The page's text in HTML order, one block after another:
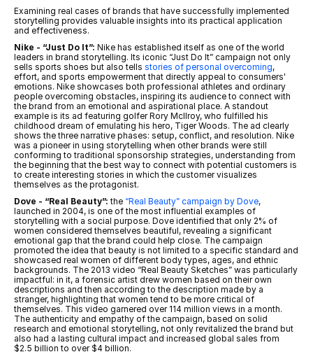
Examining real cases of brands that have successfully implemented
storytelling provides valuable insights into its practical application
and effectiveness.
Nike - “Just Do It”: Nike has established itself as one of the world
leaders in brand storytelling. Its iconic “Just Do It” campaign not only
sells sports shoes but also tells stories of personal overcoming,
effort, and sports empowerment that directly appeal to consumers'
emotions. Nike showcases both professional athletes and ordinary
people overcoming obstacles, inspiring its audience to connect with
the brand from an emotional and aspirational place. A standout
example is its ad featuring golfer Rory McIlroy, who fulfilled his
childhood dream of emulating his hero, Tiger Woods. The ad clearly
shows the three narrative phases: setup, conflict, and resolution. Nike
was a pioneer in using storytelling when other brands were still
conforming to traditional sponsorship strategies, understanding from
the beginning that the best way to connect with potential customers is
to create interesting stories in which the customer visualizes
themselves as the protagonist.
Dove - “Real Beauty”: the “Real Beauty” campaign by Dove,
launched in 2004, is one of the most influential examples of
storytelling with a social purpose. Dove identified that only 2% of
women considered themselves beautiful, revealing a significant
emotional gap that the brand could help close. The campaign
promoted the idea that beauty is not limited to a specific standard and
showcased real women of different body types, ages, and ethnic
backgrounds. The 2013 video “Real Beauty Sketches” was particularly
impactful: in it, a forensic artist drew women based on their own
descriptions and then according to the description made by a
stranger, highlighting that women tend to be more critical of
themselves. This video garnered over 114 million views in a month.
The authenticity and empathy of the campaign, based on solid
research and emotional storytelling, not only revitalized the brand but
also had a lasting cultural impact and increased global sales from
$2.5 billion to over $4 billion.